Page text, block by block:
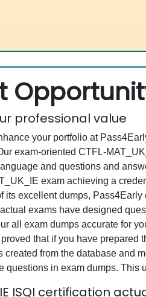
professional value
your portfolio at
exam-oriented CTFL-
and questions and
exam achieving a
its excellent dumps,
exams have designed
all exam dumps accurate for
that if you have prepared
created from the database and
questions in exam dumps. This
ISQI certification